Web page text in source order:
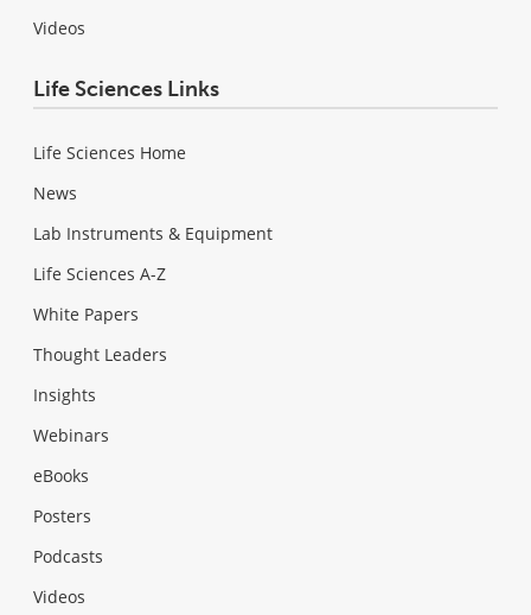
Videos
Life Sciences Links
Life Sciences Home
News
Lab Instruments & Equipment
Life Sciences A-Z
White Papers
Thought Leaders
Insights
Webinars
eBooks
Posters
Podcasts
Videos